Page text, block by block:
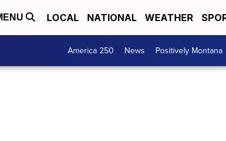
LOCAL NATIONAL WEATHER
America 250 News Positively Montana